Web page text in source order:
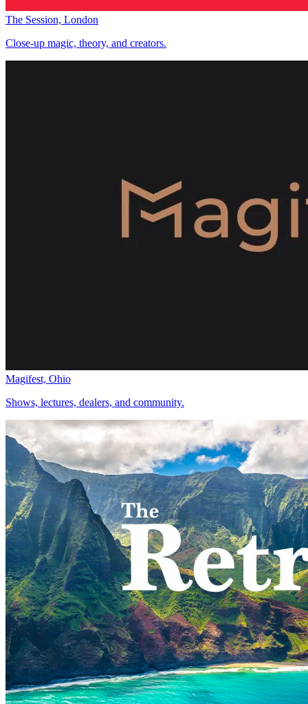
The Session, London
Close-up magic, theory, and creators.
Magifest, Ohio
Shows, lectures, dealers, and community.